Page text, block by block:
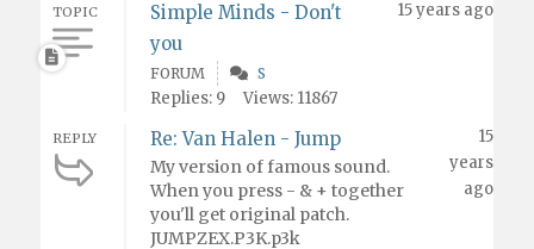
TOPIC
Simple Minds - Don't
you
15 years ago
FORUM S
Replies: 9 Views: 11867
REPLY Re: Van Halen - Jump
My version of famous sound.
When you press - & + together
you'll get original patch.
JUMPZEX.P3K.p3k
15
years
ago